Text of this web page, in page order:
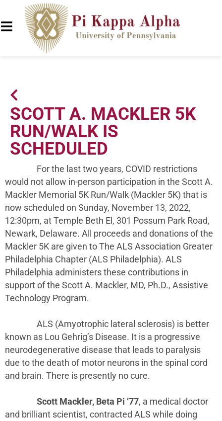
SCOTT A. MACKLER 5K
RUN/WALK IS
SCHEDULED
For the last two years, COVID restrictions
would not allow in-person participation in the Scott A.
Mackler Memorial 5K Run/Walk (Mackler 5K) that is
now scheduled on Sunday, November 13, 2022,
12:30pm, at Temple Beth El, 301 Possum Park Road,
Newark, Delaware. All proceeds and donations of the
Mackler 5K are given to The ALS Association Greater
Philadelphia Chapter (ALS Philadelphia). ALS
Philadelphia administers these contributions in
support of the Scott A. Mackler, MD, Ph.D., Assistive
Technology Program.
ALS (Amyotrophic lateral sclerosis) is better
known as Lou Gehrig’s Disease. It is a progressive
neurodegenerative disease that leads to paralysis
due to the death of motor neurons in the spinal cord
and brain. There is presently no cure.
Scott Mackler, Beta Pi ’77, a medical doctor
and brilliant scientist, contracted ALS while doing